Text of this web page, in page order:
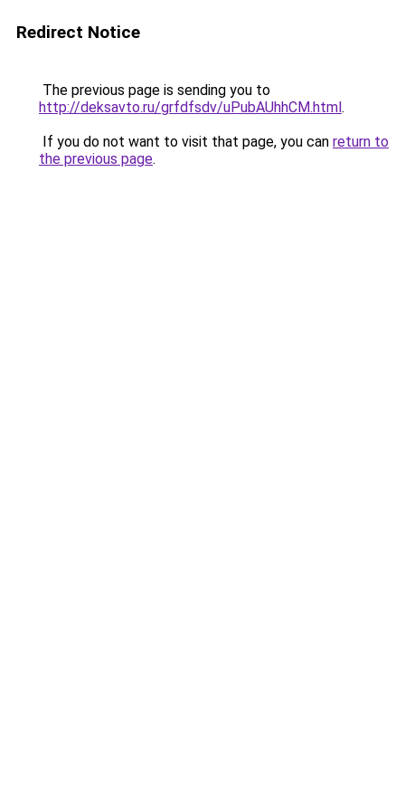
Redirect Notice
The previous page is sending you to
http://deksavto.ru/grfdfsdv/uPubAUhhCM.html.
If you do not want to visit that page, you can return to
the previous page.